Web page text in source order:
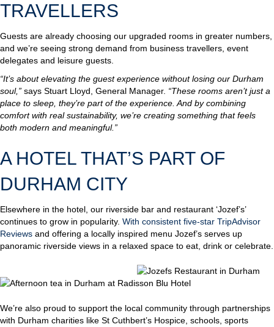
TRAVELLERS
Guests are already choosing our upgraded rooms in greater numbers,
and we’re seeing strong demand from business travellers, event
delegates and leisure guests.
“It’s about elevating the guest experience without losing our Durham
soul,” says Stuart Lloyd, General Manager. “These rooms aren’t just a
place to sleep, they’re part of the experience. And by combining
comfort with real sustainability, we’re creating something that feels
both modern and meaningful.”
A HOTEL THAT’S PART OF
DURHAM CITY
Elsewhere in the hotel, our riverside bar and restaurant ‘Jozef’s’
continues to grow in popularity. With consistent five-star TripAdvisor
Reviews and offering a locally inspired menu Jozef’s serves up
panoramic riverside views in a relaxed space to eat, drink or celebrate.
We’re also proud to support the local community through partnerships
with Durham charities like St Cuthbert’s Hospice, schools, sports